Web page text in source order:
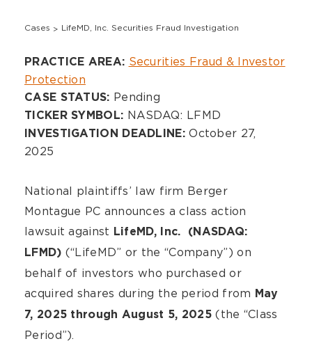
Cases LifeMD, Inc. Securities Fraud Investigation
Overview
PRACTICE AREA: Securities Fraud & Investor
Protection
CASE STATUS: Pending
TICKER SYMBOL: NASDAQ: LFMD
INVESTIGATION DEADLINE:October 27,
2025
National plaintiffs’ law firm Berger
Montague PC announces a class action
lawsuit against LifeMD, Inc. (NASDAQ:
LFMD) (“LifeMD” or the “Company”) on
behalf of investors who purchased or
acquired shares during the period from
May
7, 2025 through August 5, 2025(the “Class
Period”).